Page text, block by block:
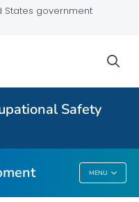
States government
Safety
MENU